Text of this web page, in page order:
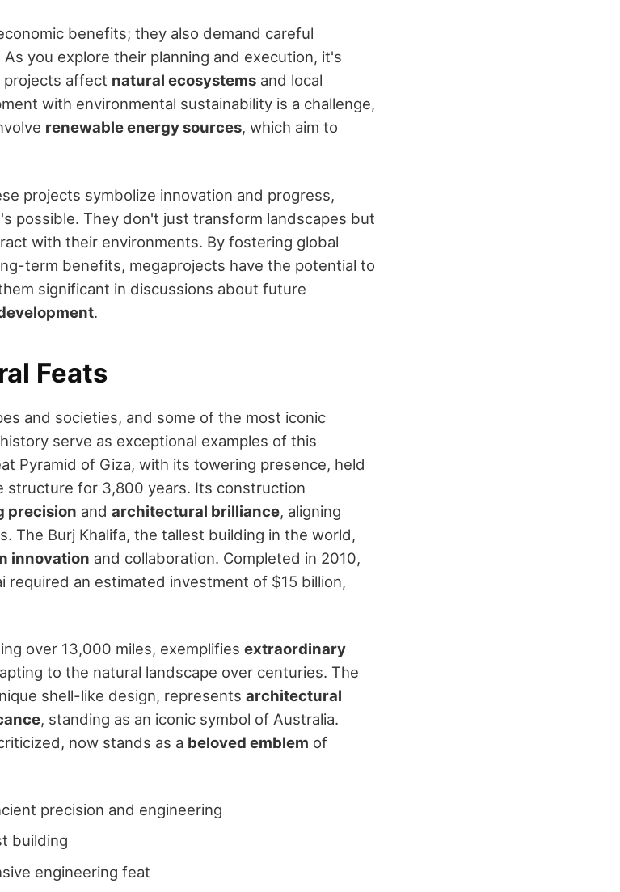
benefits; they also demand careful
As you explore their planning and execution, it's
projects affect natural ecosystems and local
with environmental sustainability is a challenge,
renewable energy sources, which aim to
projects symbolize innovation and progress,
possible. They don't just transform landscapes but
with their environments. By fostering global
term benefits, megaprojects have the potential to
significant in discussions about future
.
Feats
and societies, and some of the most iconic
serve as exceptional examples of this
Pyramid of Giza, with its towering presence, held
structure for 3,800 years. Its construction
precision and architectural brilliance, aligning
The Burj Khalifa, the tallest building in the world,
innovation and collaboration. Completed in 2010,
required an estimated investment of $15 billion,
over 13,000 miles, exemplifies extraordinary
to the natural landscape over centuries. The
shell-like design, represents architectural
, standing as an iconic symbol of Australia.
now stands as a beloved emblem of
precision and engineering
building
engineering feat